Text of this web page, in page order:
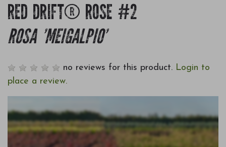
RED DRIFT® ROSE #2
ROSA 'MEIGALPIO'
no reviews for this product. Login to
place a review.